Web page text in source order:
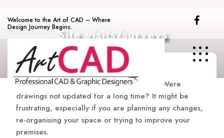
content
Welcome to the Art of CAD – Where
Design Journey Begins.Site visits/surveys
Technical documentation is not available? Were
drawings not updated for a long time? It might be
frustrating, especially if you are planning any changes,
re-organising your space or trying to improve your
premises.